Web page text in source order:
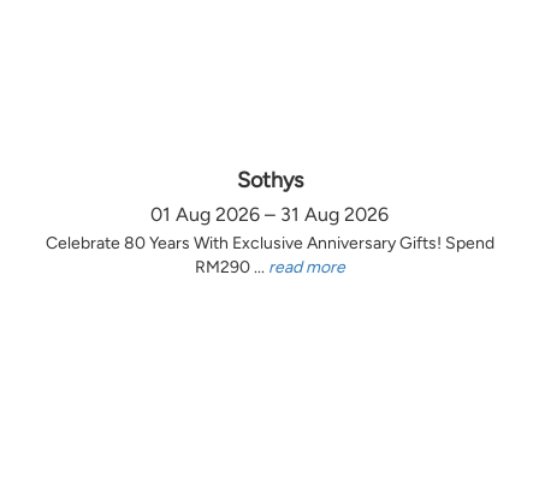
Sothys
01 Aug 2026 – 31 Aug 2026
Celebrate 80 Years With Exclusive Anniversary Gifts! Spend
RM290 ... read more